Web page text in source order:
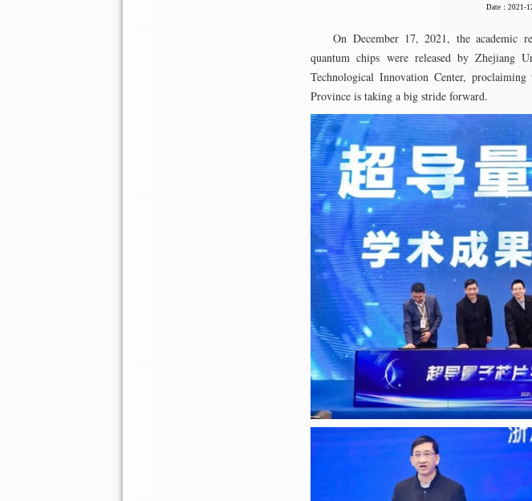
Date：2021-
On December 17, 2021, the academic
quantum chips were released by Zhejiang
Technological Innovation Center,
Province is taking a big stride forward.